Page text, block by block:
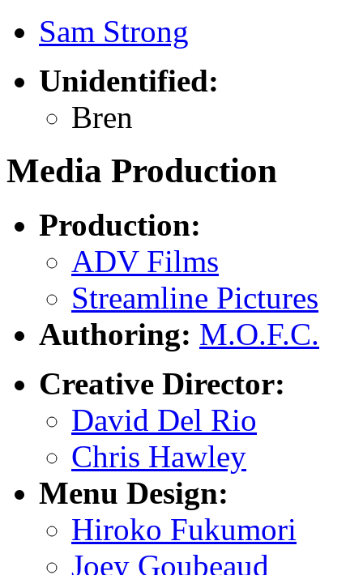
Sam Strong
Unidentified:
Bren
Media Production
Production:
ADV Films
Streamline Pictures
Authoring: M.O.F.C.
Creative Director:
David Del Rio
Chris Hawley
Menu Design:
Hiroko Fukumori
Joey Goubeaud